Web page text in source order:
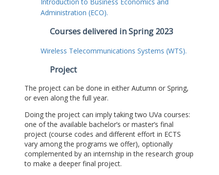
Administration (ECO).
Courses delivered in Spring 2023
Wireless Telecommunications Systems (WTS).
Project
The project can be done in either Autumn or Spring,
or even along the full year.
Doing the project can imply taking two UVa courses:
one of the available bachelor’s or master’s final
project (course codes and different effort in ECTS
vary among the programs we offer), optionally
complemented by an internship in the research group
to make a deeper final project.